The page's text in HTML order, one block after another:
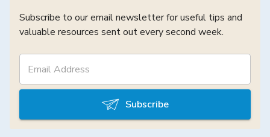
Subscribe to our email newsletter for useful tips and
valuable resources sent out every second week.
Subscribe